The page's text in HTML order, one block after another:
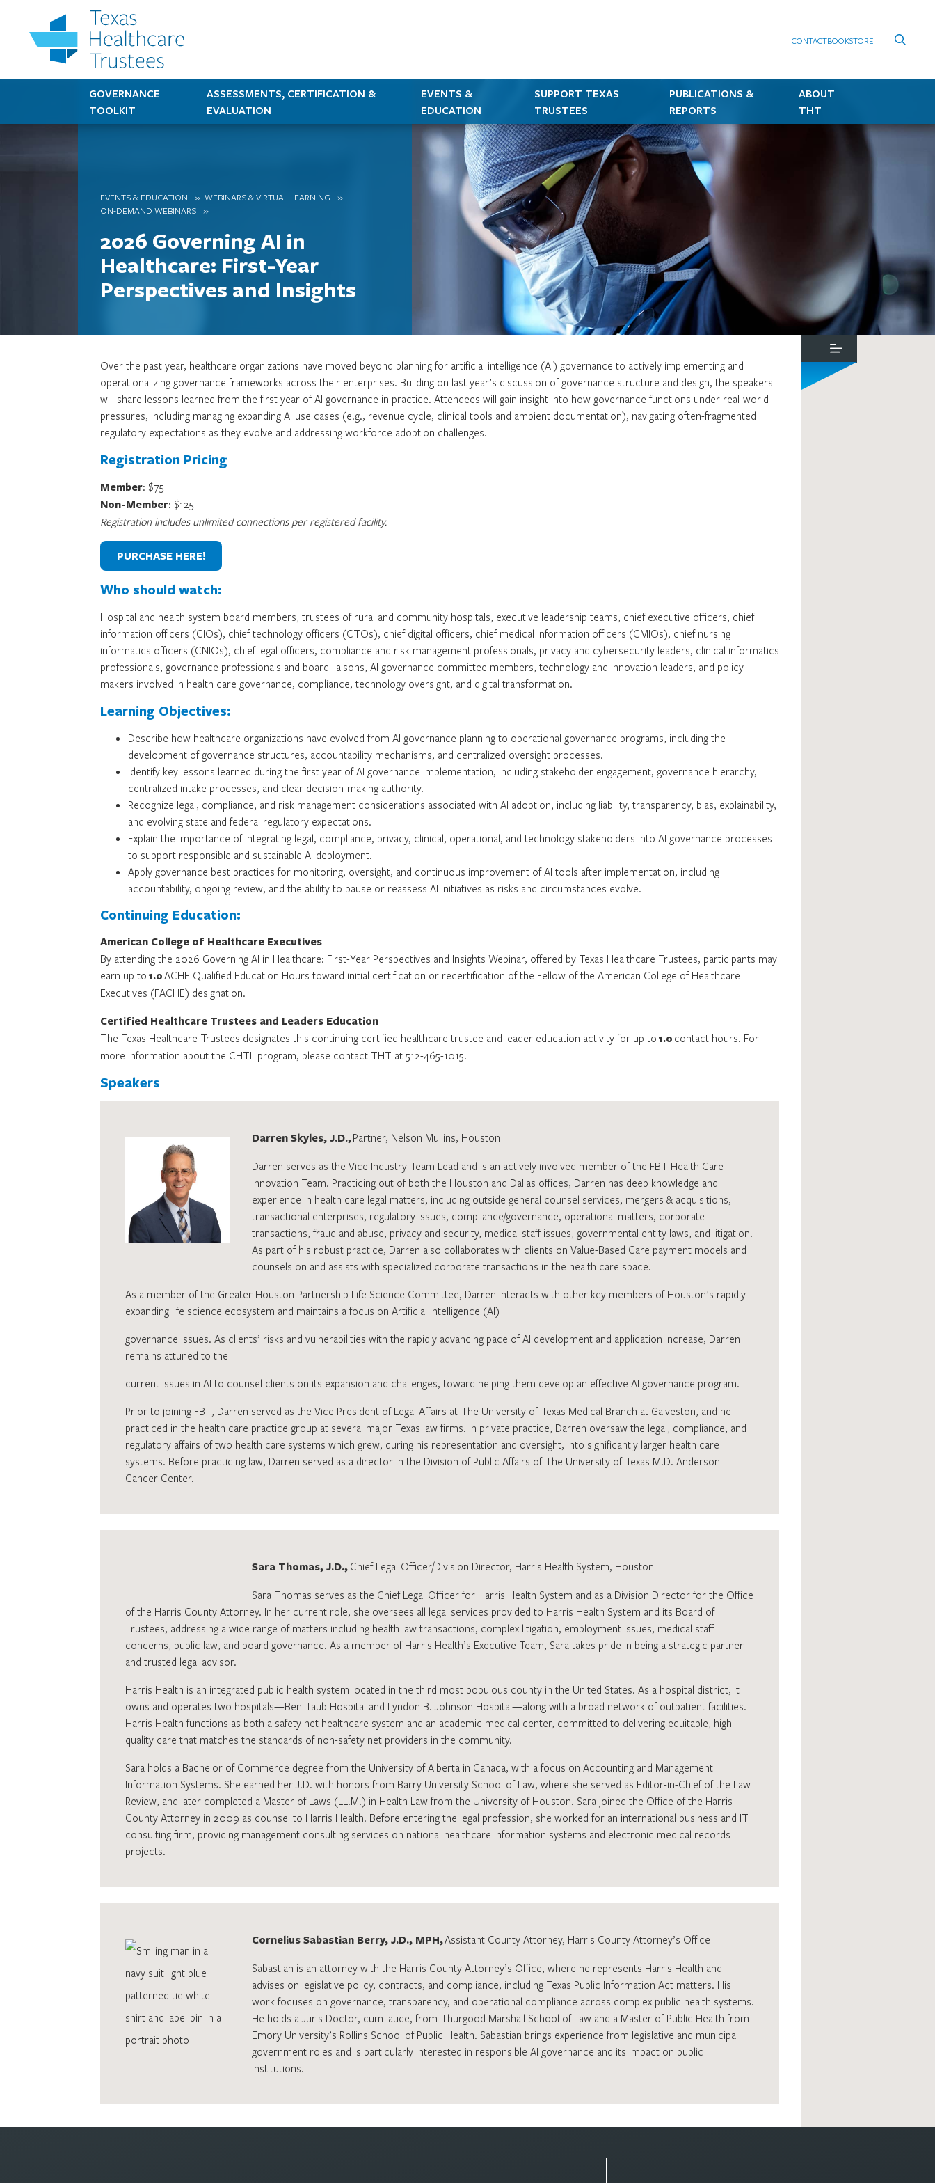
CONTACTBOOKSTORE
GOVERNANCE
TOOLKIT
ASSESSMENTS, CERTIFICATION &
EVALUATION
EVENTS &
EDUCATION
SUPPORT TEXAS
TRUSTEES
PUBLICATIONS &
REPORTS
ABOUT
THT
EVENTS & EDUCATION
WEBINARS & VIRTUAL LEARNING
ON-DEMAND WEBINARS
2026 Governing AI in
Healthcare: First-Year
Perspectives and Insights
Over the past year, healthcare organizations have moved beyond planning for artificial intelligence (AI) governance to actively implementing and
operationalizing governance frameworks across their enterprises. Building on last year’s discussion of governance structure and design, the speakers
will share lessons learned from the first year of AI governance in practice. Attendees will gain insight into how governance functions under real-world
pressures, including managing expanding AI use cases (e.g., revenue cycle, clinical tools and ambient documentation), navigating often-fragmented
regulatory expectations as they evolve and addressing workforce adoption challenges.
Registration Pricing
Member: $75
Non-Member: $125
Registration includes unlimited connections per registered facility.
PURCHASE HERE!
Who should watch:
Hospital and health system board members, trustees of rural and community hospitals, executive leadership teams, chief executive officers, chief
information officers (CIOs), chief technology officers (CTOs), chief digital officers, chief medical information officers (CMIOs), chief nursing
informatics officers (CNIOs), chief legal officers, compliance and risk management professionals, privacy and cybersecurity leaders, clinical informatics
professionals, governance professionals and board liaisons, AI governance committee members, technology and innovation leaders, and policy
makers involved in health care governance, compliance, technology oversight, and digital transformation.
Learning Objectives:
Describe how healthcare organizations have evolved from AI governance planning to operational governance programs, including the
development of governance structures, accountability mechanisms, and centralized oversight processes.
Identify key lessons learned during the first year of AI governance implementation, including stakeholder engagement, governance hierarchy,
centralized intake processes, and clear decision-making authority.
Recognize legal, compliance, and risk management considerations associated with AI adoption, including liability, transparency, bias, explainability,
and evolving state and federal regulatory expectations.
Explain the importance of integrating legal, compliance, privacy, clinical, operational, and technology stakeholders into AI governance processes
to support responsible and sustainable AI deployment.
Apply governance best practices for monitoring, oversight, and continuous improvement of AI tools after implementation, including
accountability, ongoing review, and the ability to pause or reassess AI initiatives as risks and circumstances evolve.
Continuing Education:
American College of Healthcare Executives
By attending the 2026 Governing AI in Healthcare: First-Year Perspectives and Insights Webinar, offered by Texas Healthcare Trustees, participants may
earn up to 1.0ACHE Qualified Education Hours toward initial certification or recertification of the Fellow of the American College of Healthcare
Executives (FACHE) designation.
Certified Healthcare Trustees and Leaders Education
The Texas Healthcare Trustees designates this continuing certified healthcare trustee and leader education activity for up to 1.0 contact hours. For
more information about the CHTL program, please contact THT at 512-465-1015.
Speakers
Darren Skyles, J.D.,Partner, Nelson Mullins, Houston
Darren serves as the Vice Industry Team Lead and is an actively involved member of the FBT Health Care
Innovation Team. Practicing out of both the Houston and Dallas offices, Darren has deep knowledge and
experience in health care legal matters, including outside general counsel services, mergers & acquisitions,
transactional enterprises, regulatory issues, compliance/governance, operational matters, corporate
transactions, fraud and abuse, privacy and security, medical staff issues, governmental entity laws, and litigation.
As part of his robust practice, Darren also collaborates with clients on Value-Based Care payment models and
counsels on and assists with specialized corporate transactions in the health care space.
As a member of the Greater Houston Partnership Life Science Committee, Darren interacts with other key members of Houston’s rapidly
expanding life science ecosystem and maintains a focus on Artificial Intelligence (AI)
governance issues. As clients’ risks and vulnerabilities with the rapidly advancing pace of AI development and application increase, Darren
remains attuned to the
current issues in AI to counsel clients on its expansion and challenges, toward helping them develop an effective AI governance program.
Prior to joining FBT, Darren served as the Vice President of Legal Affairs at The University of Texas Medical Branch at Galveston, and he
practiced in the health care practice group at several major Texas law firms. In private practice, Darren oversaw the legal, compliance, and
regulatory affairs of two health care systems which grew, during his representation and oversight, into significantly larger health care
systems. Before practicing law, Darren served as a director in the Division of Public Affairs of The University of Texas M.D. Anderson
Cancer Center.
Sara Thomas, J.D., Chief Legal Officer/Division Director, Harris Health System, Houston
Sara Thomas serves as the Chief Legal Officer for Harris Health System and as a Division Director for the Office
of the Harris County Attorney. In her current role, she oversees all legal services provided to Harris Health System and its Board of
Trustees, addressing a wide range of matters including health law transactions, complex litigation, employment issues, medical staff
concerns, public law, and board governance. As a member of Harris Health’s Executive Team, Sara takes pride in being a strategic partner
and trusted legal advisor.
Harris Health is an integrated public health system located in the third most populous county in the United States. As a hospital district, it
owns and operates two hospitals—Ben Taub Hospital and Lyndon B. Johnson Hospital—along with a broad network of outpatient facilities.
Harris Health functions as both a safety net healthcare system and an academic medical center, committed to delivering equitable, high-
quality care that matches the standards of non-safety net providers in the community.
Sara holds a Bachelor of Commerce degree from the University of Alberta in Canada, with a focus on Accounting and Management
Information Systems. She earned her J.D. with honors from Barry University School of Law, where she served as Editor-in-Chief of the Law
Review, and later completed a Master of Laws (LL.M.) in Health Law from the University of Houston. Sara joined the Office of the Harris
County Attorney in 2009 as counsel to Harris Health. Before entering the legal profession, she worked for an international business and IT
consulting firm, providing management consulting services on national healthcare information systems and electronic medical records
projects.
Cornelius Sabastian Berry, J.D., MPH,Assistant County Attorney, Harris County Attorney’s Office
Sabastian is an attorney with the Harris County Attorney’s Office, where he represents Harris Health and
advises on legislative policy, contracts, and compliance, including Texas Public Information Act matters. His
work focuses on governance, transparency, and operational compliance across complex public health systems.
He holds a Juris Doctor, cum laude, from Thurgood Marshall School of Law and a Master of Public Health from
Emory University’s Rollins School of Public Health. Sabastian brings experience from legislative and municipal
government roles and is particularly interested in responsible AI governance and its impact on public
institutions.